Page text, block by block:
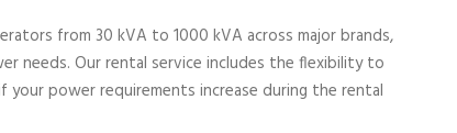
from 30 kVA to 1000 kVA across major brands,
needs. Our rental service includes the flexibility to
your power requirements increase during the rental